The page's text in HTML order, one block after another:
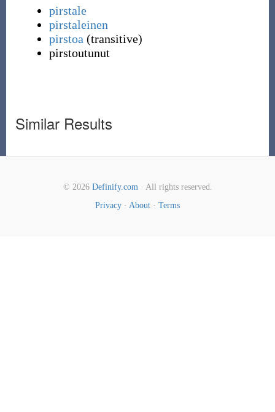
pirstale
pirstaleinen
pirstoa (transitive)
pirstoutunut
Similar Results
© 2026 Definify.com· All rights reserved.
Privacy · About · Terms